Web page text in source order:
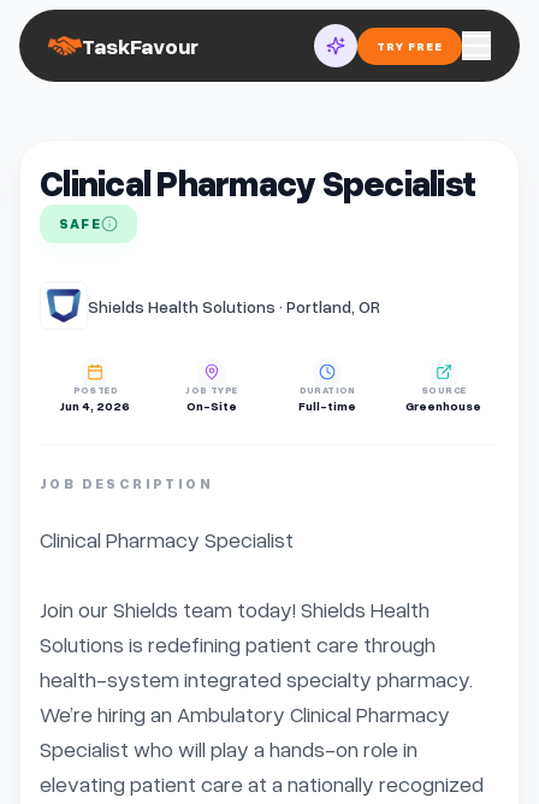
TaskFavour TRY FREE
Clinical Pharmacy Specialist
SAFE
Shields Health Solutions · Portland, OR
POSTED
Jun 4, 2026
JOB TYPE
On-Site
DURATION
Full-time
SOURCE
Greenhouse
JOB DESCRIPTION
Clinical Pharmacy Specialist
Join our Shields team today! Shields Health
Solutions is redefining patient care through
health-system integrated specialty pharmacy.
We’re hiring an Ambulatory Clinical Pharmacy
Specialist who will play a hands-on role in
elevating patient care at a nationally recognized